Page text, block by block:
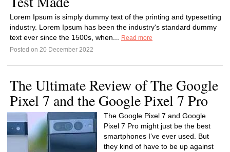
Lorem Ipsum is simply dummy text of the printing and typesetting
industry. Lorem Ipsum has been the industry's standard dummy
text ever since the 1500s, when...
Read more
Posted on 20 December 2022
The Ultimate Review of The Google
Pixel 7 and the Google Pixel 7 Pro
The Google Pixel 7 and Google
Pixel 7 Pro might just be the best
smartphones I’ve ever used. But
they kind of have to be up against